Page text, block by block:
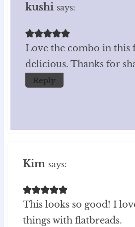
kushi says:
Love the combo in this
delicious. Thanks for
Reply
Kim says:
This looks so good! I
things with flatbreads.